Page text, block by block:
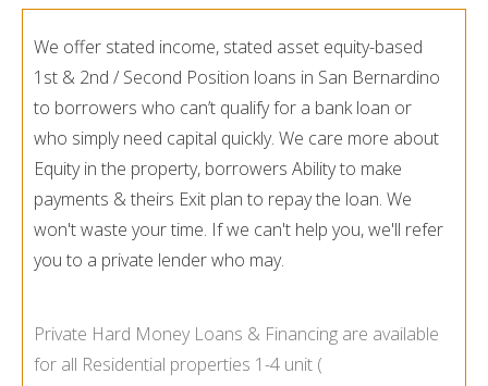
We offer stated income, stated asset equity-based
1st & 2nd / Second Position loans in San Bernardino
to borrowers who can’t qualify for a bank loan or
who simply need capital quickly. We care more about
Equity in the property, borrowers Ability to make
payments & theirs Exit plan to repay the loan. We
won't waste your time. If we can't help you, we'll refer
you to a private lender who may.
Private Hard Money Loans & Financing are available
for all Residential properties 1-4 unit (